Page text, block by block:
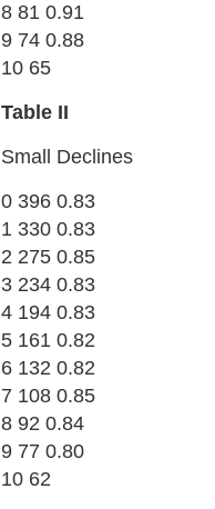
8 81 0.91
9 74 0.88
10 65
Table II
Small Declines
0 396 0.83
1 330 0.83
2 275 0.85
3 234 0.83
4 194 0.83
5 161 0.82
6 132 0.82
7 108 0.85
8 92 0.84
9 77 0.80
10 62